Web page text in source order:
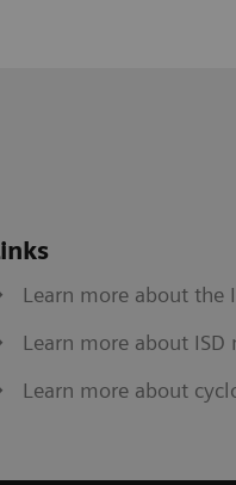
Learn more about the
Learn more about
Learn more about